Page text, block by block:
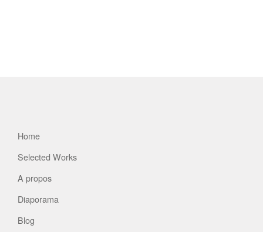
Home
Selected Works
A propos
Diaporama
Blog